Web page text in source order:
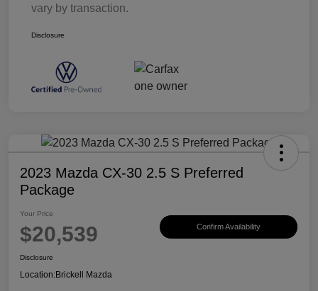
vary by transaction.
Disclosure
2023 Mazda CX-30 2.5 S Preferred
Package
Your Price
$20,539 Confirm Availability
Disclosure
Location:Brickell Mazda